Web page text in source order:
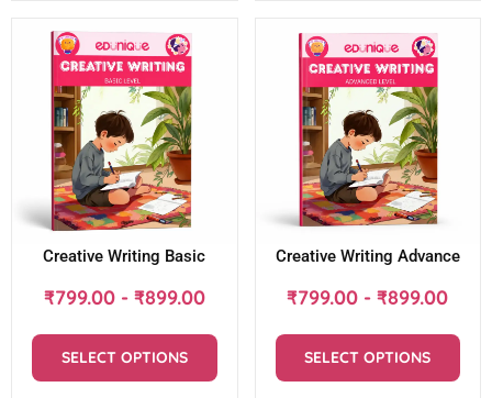
Creative Writing Basic
₹799.00- ₹899.00
SELECT OPTIONS
Creative Writing Advance
₹799.00 -₹899.00
SELECT OPTIONS